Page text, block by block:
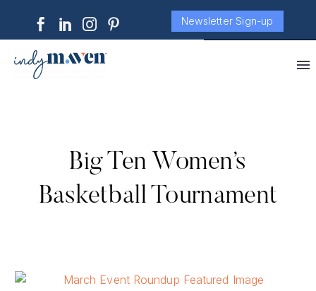
Newsletter Sign-up
Big Ten Women’s
Basketball Tournament